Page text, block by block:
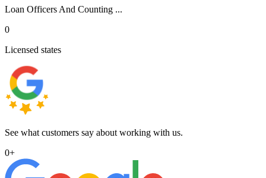
Loan Officers And Counting ...
0
Licensed states
See what customers say about working with us.
0+